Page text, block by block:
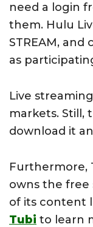
need a login
them. Hulu
STREAM,
as
Live
markets. Still,
download it
Furthermore,
owns the free
of its content
Tubi to learn